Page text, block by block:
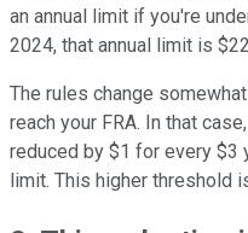
an annual limit if you're
2024, that annual limit is
The rules change
reach your FRA. In that
reduced by $1 for every $3
limit. This higher threshold